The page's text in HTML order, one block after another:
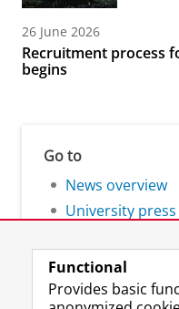
26 June 2026
Recruitment process
begins
Go to
News overview
University
Functional
Provides basic